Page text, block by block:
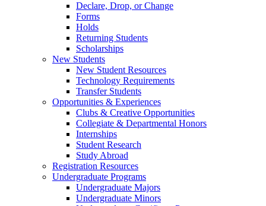
Declare, Drop, or Change
Forms
Holds
Returning Students
Scholarships
New Students
New Student Resources
Technology Requirements
Transfer Students
Opportunities & Experiences
Clubs & Creative Opportunities
Collegiate & Departmental Honors
Internships
Student Research
Study Abroad
Registration Resources
Undergraduate Programs
Undergraduate Majors
Undergraduate Minors